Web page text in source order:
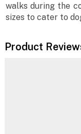
walks during the
sizes to cater to
Product